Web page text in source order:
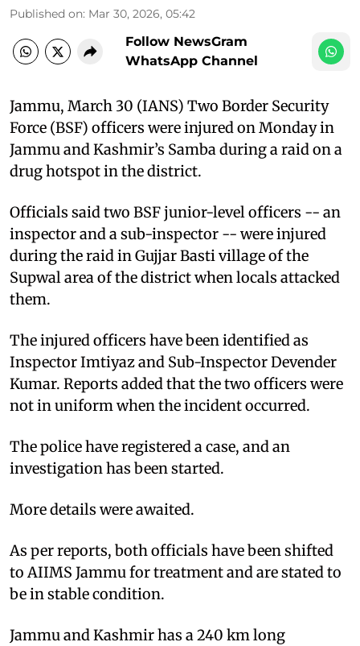
Published on: Mar 30, 2026, 05:42
Follow NewsGram
WhatsApp Channel
Jammu, March 30 (IANS) Two Border Security
Force (BSF) officers were injured on Monday in
Jammu and Kashmir’s Samba during a raid on a
drug hotspot in the district.
Officials said two BSF junior-level officers -- an
inspector and a sub-inspector -- were injured
during the raid in Gujjar Basti village of the
Supwal area of the district when locals attacked
them.
The injured officers have been identified as
Inspector Imtiyaz and Sub-Inspector Devender
Kumar. Reports added that the two officers were
not in uniform when the incident occurred.
The police have registered a case, and an
investigation has been started.
More details were awaited.
As per reports, both officials have been shifted
to AIIMS Jammu for treatment and are stated to
be in stable condition.
Jammu and Kashmir has a 240 km long